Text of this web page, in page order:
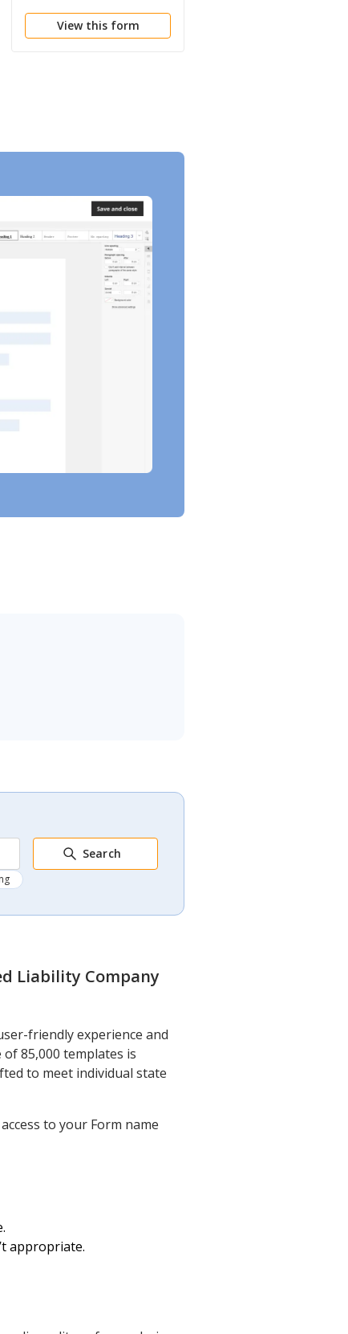
Liability Company PLLC
Formation Package
View this form
Search
Liability Company
friendly experience and
85,000 templates is
to meet individual state
to your Form name
appropriate.